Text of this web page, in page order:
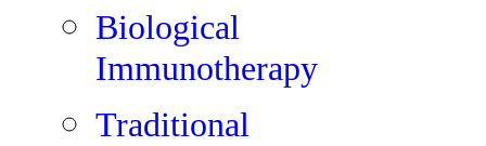
Biological
Immunotherapy
Traditional